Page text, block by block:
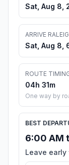
Sat, Aug 8,
ARRIVE
Sat, Aug 8,
ROUTE
04h 31m
One way by
BEST
6:00 AM
Leave early